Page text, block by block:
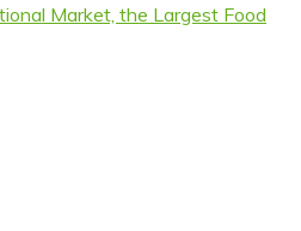
Market, the Largest Food